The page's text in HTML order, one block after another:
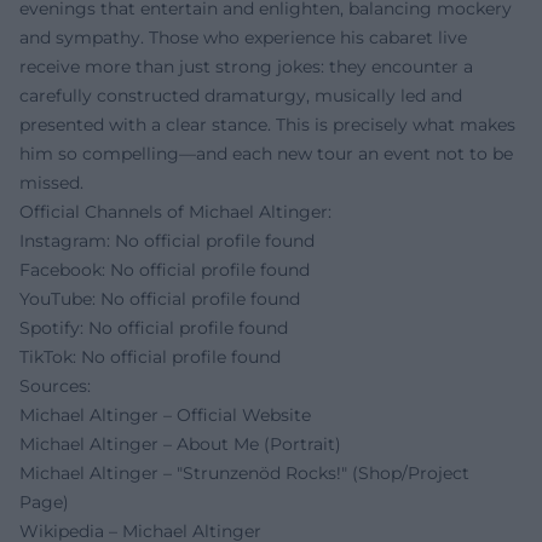
evenings that entertain and enlighten, balancing mockery
and sympathy. Those who experience his cabaret live
receive more than just strong jokes: they encounter a
carefully constructed dramaturgy, musically led and
presented with a clear stance. This is precisely what makes
him so compelling—and each new tour an event not to be
missed.
Official Channels of Michael Altinger:
Instagram: No official profile found
Facebook: No official profile found
YouTube: No official profile found
Spotify: No official profile found
TikTok: No official profile found
Sources:
Michael Altinger – Official Website
Michael Altinger – About Me (Portrait)
Michael Altinger – "Strunzenöd Rocks!" (Shop/Project
Page)
Wikipedia – Michael Altinger